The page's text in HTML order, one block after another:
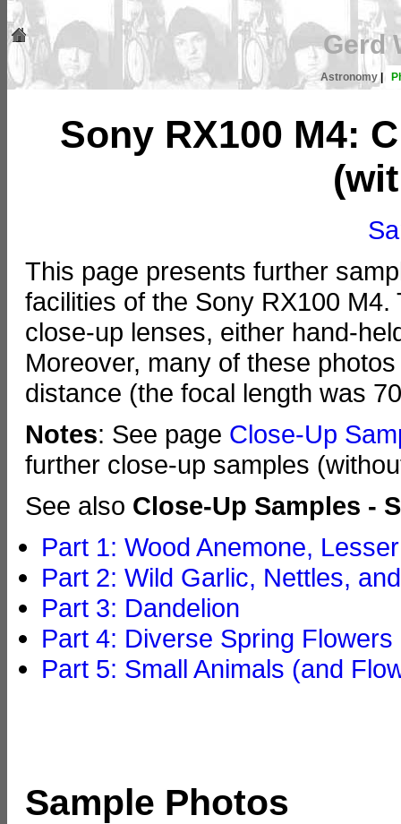
Gerd
Astronomy|
Sony RX100 M4:
This page presents further
facilities of the Sony RX100
close-up lenses, either hand-
Moreover, many of these
distance (the focal length was
Notes: See page Close-Up
further close-up samples
See also Close-Up Samples -
Part 1: Wood Anemone,
Part 2: Wild Garlic, Nettles,
Part 3: Dandelion
Part 4: Diverse Spring Flowers
Part 5: Small Animals (and
Sample Photos